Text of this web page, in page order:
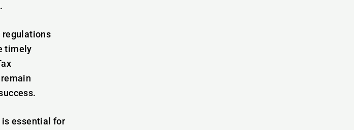
regulations
timely
is essential for